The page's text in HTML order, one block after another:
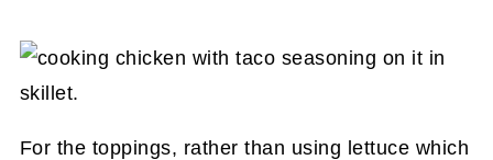
For the toppings, rather than using lettuce which